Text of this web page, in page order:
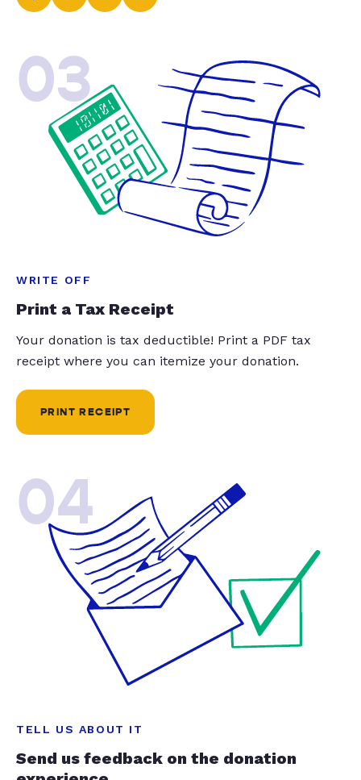
03
WRITE OFF
Print a Tax Receipt
Your donation is tax deductible! Print a PDF tax
receipt where you can itemize your donation.
PRINT RECEIPT
04
TELL US ABOUT IT
Send us feedback on the donation